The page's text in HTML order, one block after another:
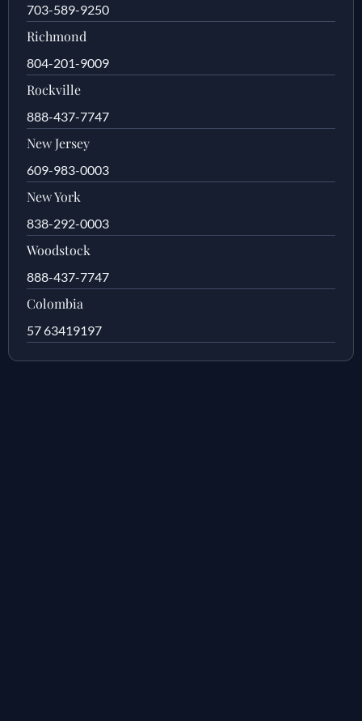
703-589-9250
Richmond
804-201-9009
Rockville
888-437-7747
New Jersey
609-983-0003
New York
838-292-0003
Woodstock
888-437-7747
Colombia
57 63419197